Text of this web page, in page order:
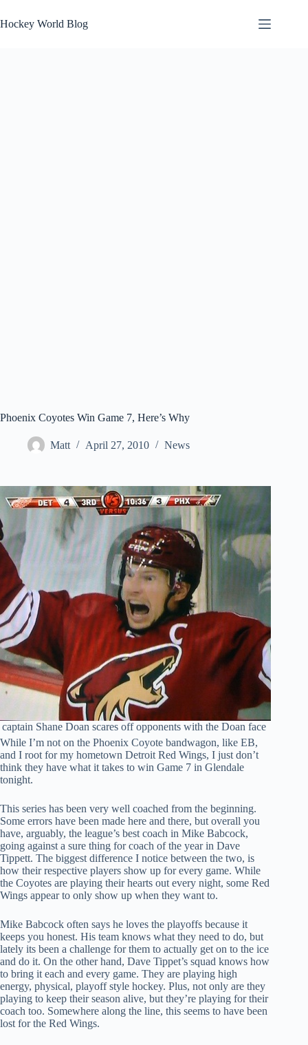
to
content
Hockey World Blog
Phoenix Coyotes Win Game 7, Here’s Why
Matt April 27, 2010 News
Shane Doan scares off opponents with the Doan face
While I’m not on the Phoenix Coyote bandwagon, like EB,
and I root for my hometown Detroit Red Wings, I just don’t
think they have what it takes to win Game 7 in Glendale
tonight.
This series has been very well coached from the beginning.
Some errors have been made here and there, but overall you
have, arguably, the league’s best coach in Mike Babcock,
going against a sure thing for coach of the year in Dave
Tippett. The biggest difference I notice between the two, is
how their respective players show up for every game. While
the Coyotes are playing their hearts out every night, some Red
Wings appear to only show up when they want to.
Mike Babcock often says he loves the playoffs because it
keeps you honest. His team knows what they need to do, but
lately its been a challenge for them to actually get on to the ice
and do it. On the other hand, Dave Tippet’s squad knows how
to bring it each and every game. They are playing high
energy, physical, playoff style hockey. Plus, not only are they
playing to keep their season alive, but they’re playing for their
coach too. Somewhere along the line, this seems to have been
lost for the Red Wings.